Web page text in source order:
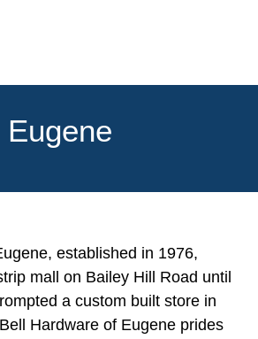
Eugene
established in 1976,
mall on Bailey Hill Road until
a custom built store in
Hardware of Eugene prides